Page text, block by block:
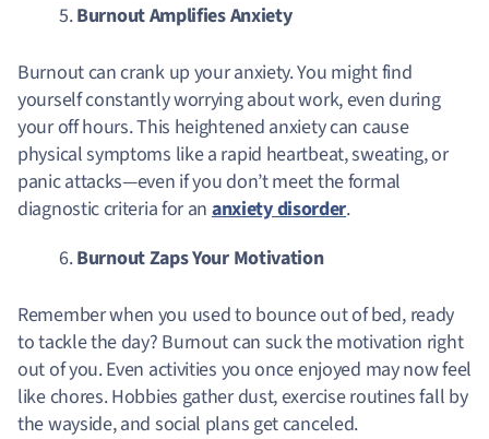
Burnout Amplifies Anxiety
Burnout can crank up your anxiety. You might find
yourself constantly worrying about work, even during
your off hours. This heightened anxiety can cause
physical symptoms like a rapid heartbeat, sweating, or
panic attacks—even if you don’t meet the formal
diagnostic criteria for an anxiety disorder.
Burnout Zaps Your Motivation
Remember when you used to bounce out of bed, ready
to tackle the day? Burnout can suck the motivation right
out of you. Even activities you once enjoyed may now feel
like chores. Hobbies gather dust, exercise routines fall by
the wayside, and social plans get canceled.